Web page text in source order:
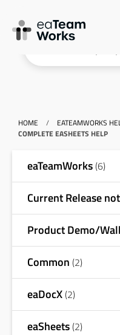
HOME / EATEAMWORKS
COMPLETE EASHEETS HELP
eaTeamWorks(6)
Current Release
Product Demo/
Common (2)
eaDocX(2)
eaSheets(2)